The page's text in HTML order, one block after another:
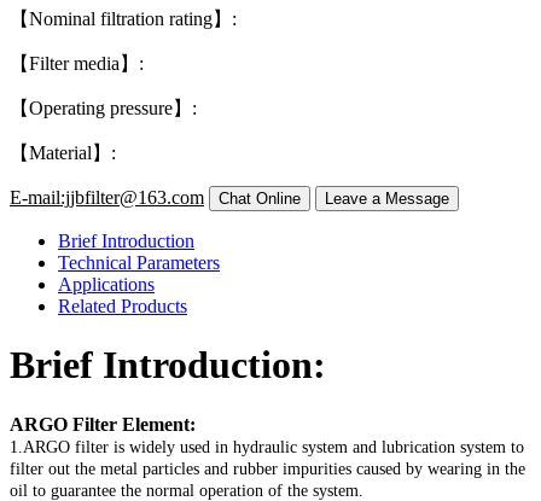
【Nominal filtration rating】:
【Filter media】:
【Operating pressure】:
【Material】:
E-mail:jjbfilter@163.com
Brief Introduction
Technical Parameters
Applications
Related Products
Brief Introduction:
ARGO Filter Element:
1.ARGO filter is widely used in hydraulic system and lubrication system to
filter out the metal particles and rubber impurities caused by wearing in the
oil to guarantee the normal operation of the system.